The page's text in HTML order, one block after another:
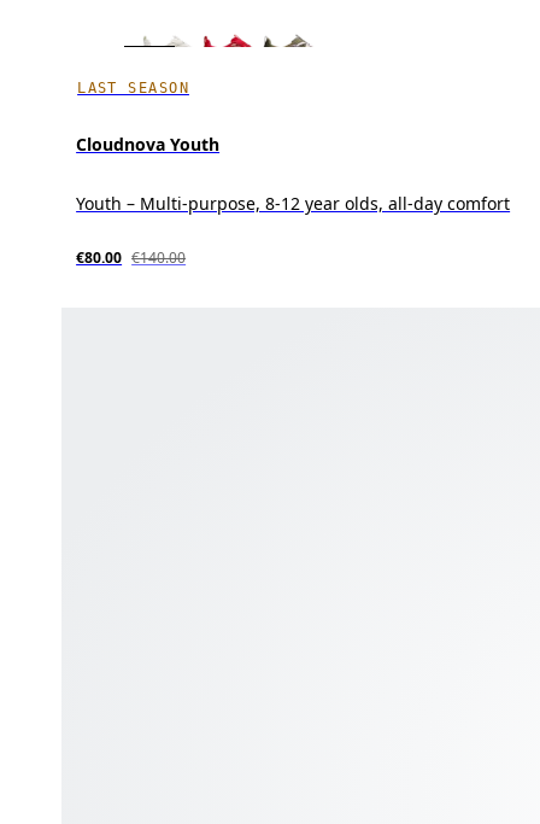
LAST SEASON
Cloudnova Youth
Youth – Multi-purpose, 8-12 year olds, all-day comfort
€80.00 €140.00